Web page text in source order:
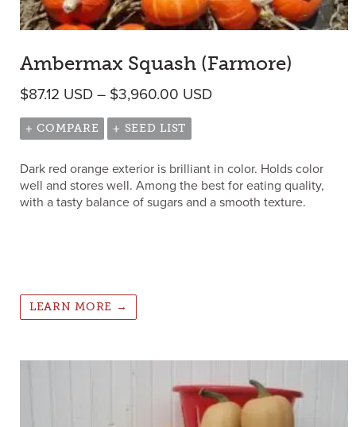
Ambermax Squash (Farmore)
$87.12 USD – $3,960.00 USDPrice range: $87.12
+ COMPARE + SEED LIST
Dark red orange exterior is brilliant in color. Holds color
well and stores well. Among the best for eating quality,
with a tasty balance of sugars and a smooth texture.
LEARN MORE →